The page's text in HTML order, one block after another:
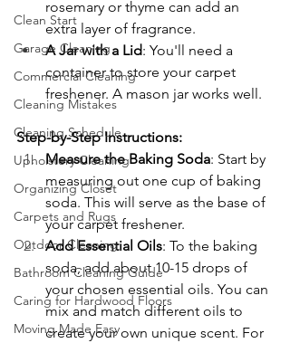
Clean Start
Garage Cleaning
Commercial Cleaning
Cleaning Mistakes
Cleaning Schedule
Upholstery Cleaning
Organizing Closet
Carpets and Rugs
Outdoor Cleaning
Bathroom Cleaning Guide
Caring for Hardwood Floors
Moving Made Easy
rosemary or thyme can add an
extra layer of fragrance.
A Jar with a Lid: You'll need a
container to store your carpet
freshener. A mason jar works well.
Step-by-Step Instructions:
Measure the Baking Soda: Start by
measuring out one cup of baking
soda. This will serve as the base of
your carpet freshener.
Add Essential Oils: To the baking
soda, add about 10-15 drops of
your chosen essential oils. You can
mix and match different oils to
create your own unique scent. For